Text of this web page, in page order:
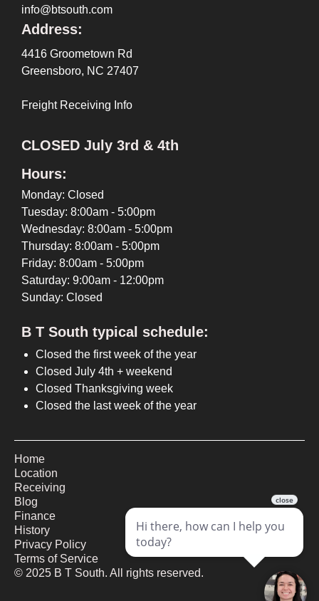
info@btsouth.com
Address:
4416 Groometown Rd
Greensboro, NC 27407
Freight Receiving Info
CLOSED July 3rd & 4th
Hours:
Monday: Closed
Tuesday: 8:00am - 5:00pm
Wednesday: 8:00am - 5:00pm
Thursday: 8:00am - 5:00pm
Friday: 8:00am - 5:00pm
Saturday: 9:00am - 12:00pm
Sunday: Closed
B T South typical schedule:
Closed the first week of the year
Closed July 4th + weekend
Closed Thanksgiving week
Closed the last week of the year
© 2025 B T South. All rights reserved.
Home
Location
Receiving
Blog
Finance
History
Privacy Policy
Terms of Service